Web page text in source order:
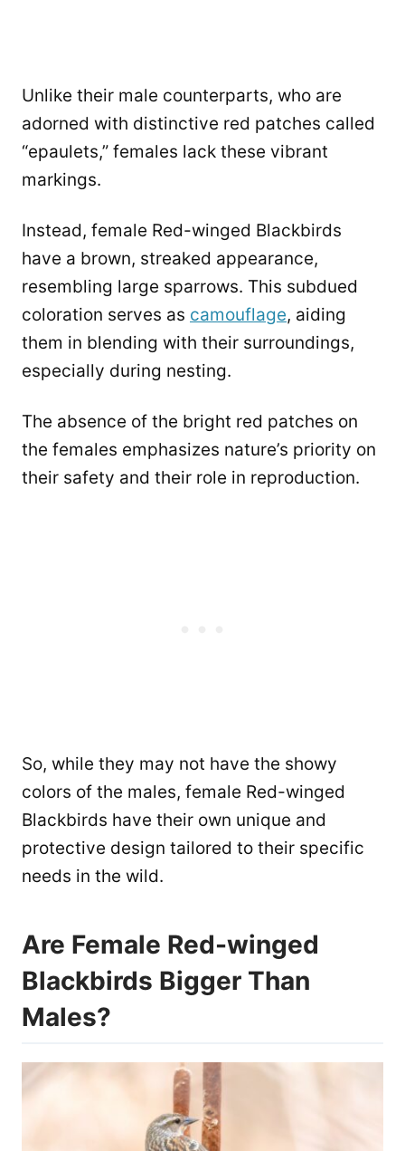
Unlike their male counterparts, who are
adorned with distinctive red patches called
“epaulets,” females lack these vibrant
markings.
Instead, female Red-winged Blackbirds
have a brown, streaked appearance,
resembling large sparrows. This subdued
coloration serves as camouflage, aiding
them in blending with their surroundings,
especially during nesting.
The absence of the bright red patches on
the females emphasizes nature’s priority on
their safety and their role in reproduction.
So, while they may not have the showy
colors of the males, female Red-winged
Blackbirds have their own unique and
protective design tailored to their specific
needs in the wild.
Are Female Red-winged
Blackbirds Bigger Than
Males?